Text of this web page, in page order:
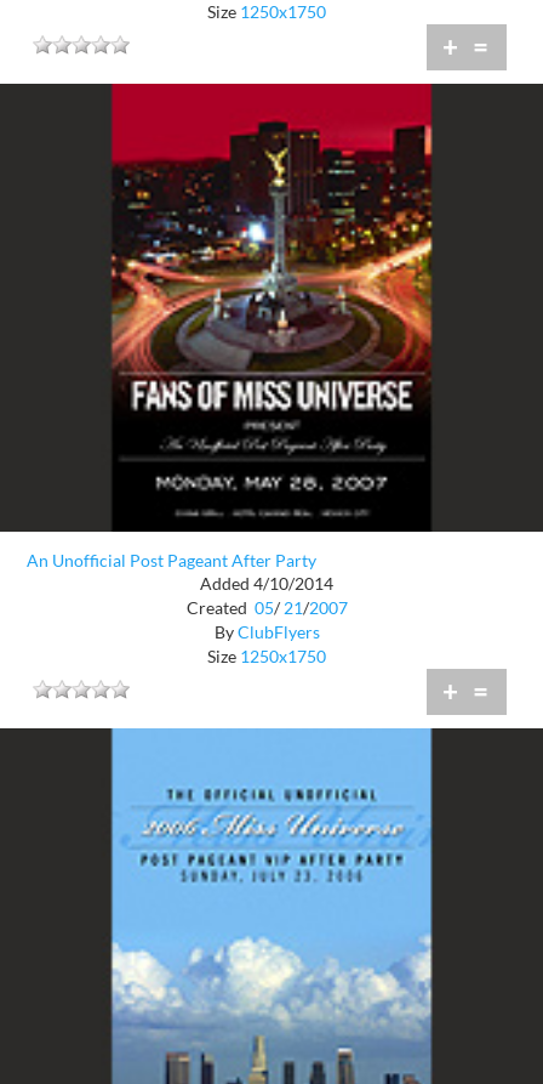
Size 1250x1750
+ =
An Unofficial Post Pageant After Party
Added 4/10/2014
Created 05/ 21/2007
ByClubFlyers
Size 1250x1750
+ =